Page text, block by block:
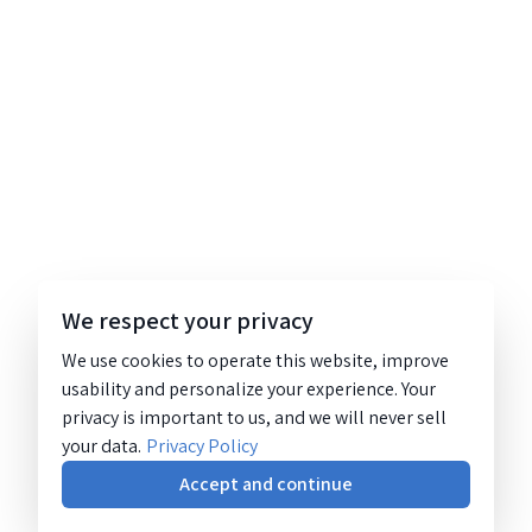
We respect your privacy
We use cookies to operate this website, improve
usability and personalize your experience. Your
privacy is important to us, and we will never sell
your data. Privacy Policy
Accept and continue